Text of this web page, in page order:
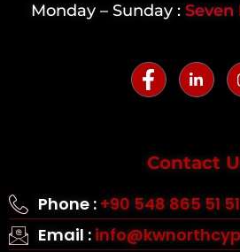
Monday – Sunday : Seven
Contact
Phone : +90 548 865 51 51
Email :